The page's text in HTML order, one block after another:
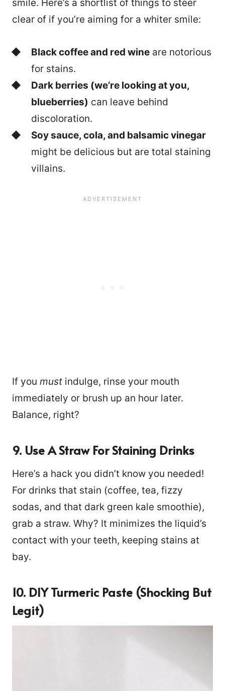
smile. Here’s a shortlist of things to steer
clear of if you’re aiming for a whiter smile:
Black coffee and red wine are notorious
for stains.
Dark berries (we’re looking at you,
blueberries) can leave behind
discoloration.
Soy sauce, cola, and balsamic vinegar
might be delicious but are total staining
villains.
If you must indulge, rinse your mouth
immediately or brush up an hour later.
Balance, right?
9. Use A Straw For Staining Drinks
Here’s a hack you didn’t know you needed!
For drinks that stain (coffee, tea, fizzy
sodas, and that dark green kale smoothie),
grab a straw. Why? It minimizes the liquid’s
contact with your teeth, keeping stains at
bay.
10. DIY Turmeric Paste (Shocking But
Legit)